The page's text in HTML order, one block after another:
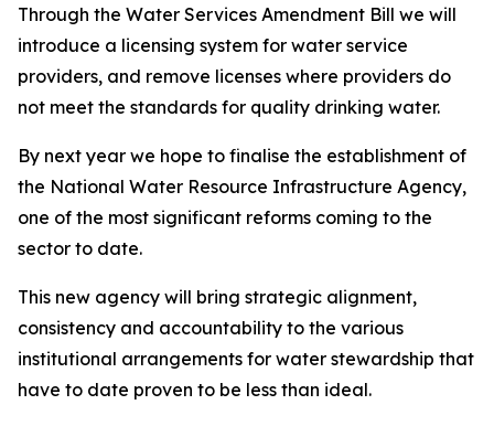
Through the Water Services Amendment Bill we will
introduce a licensing system for water service
providers, and remove licenses where providers do
not meet the standards for quality drinking water.
By next year we hope to finalise the establishment of
the National Water Resource Infrastructure Agency,
one of the most significant reforms coming to the
sector to date.
This new agency will bring strategic alignment,
consistency and accountability to the various
institutional arrangements for water stewardship that
have to date proven to be less than ideal.